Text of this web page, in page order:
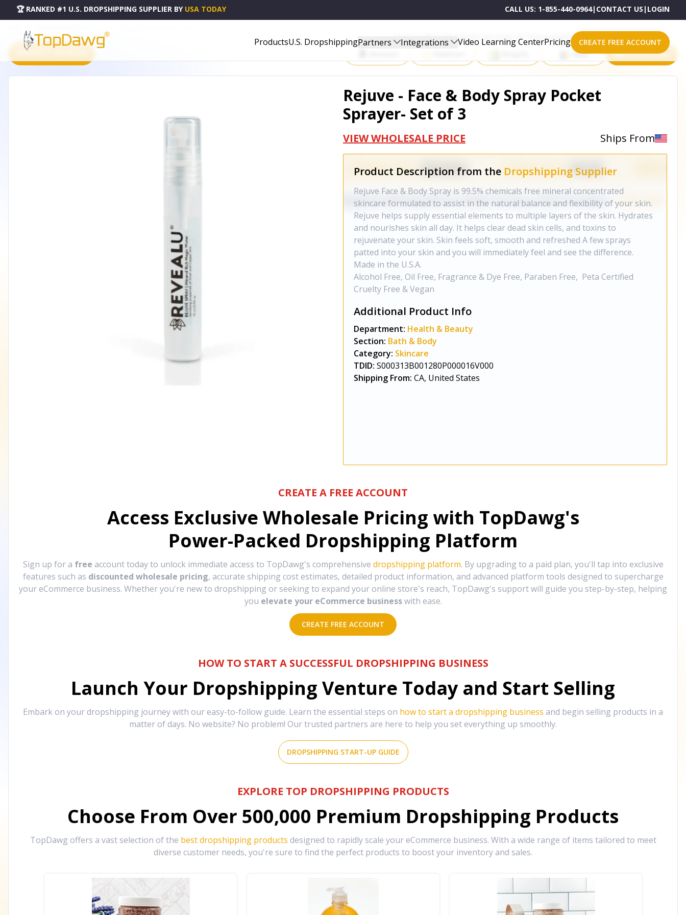
🏆 RANKED #1 U.S. DROPSHIPPING SUPPLIER BY USA TODAY CALL US: 1-855-440-0964| CONTACT US | LOGIN
ProductsU.S. DropshippingPartners Integrations Video Learning CenterPricing CREATE FREE ACCOUNT
PRODUCT CATALOG
Start Selling Products on One of These Powerful Platforms
eBay All platforms
Rejuve - Face & Body Spray Pocket
Sprayer- Set of 3
VIEW WHOLESALE PRICE Ships From
Product Description from the Dropshipping Supplier
Rejuve Face & Body Spray is 99.5% chemicals free mineral concentrated
skincare formulated to assist in the natural balance and flexibility of your skin.
Rejuve helps supply essential elements to multiple layers of the skin. Hydrates
and nourishes skin all day. It helps clear dead skin cells, and toxins to
rejuvenate your skin. Skin feels soft, smooth and refreshed A few sprays
patted into your skin and you will immediately feel and see the difference.
Made in the U.S.A.
Alcohol Free, Oil Free, Fragrance & Dye Free, Paraben Free, Peta Certified
Cruelty Free & Vegan
Additional Product Info
Department: Health & Beauty
Section: Bath & Body
Category: Skincare
TDID: S000313B001280P000016V000
Shipping From: CA, United States
CREATE A FREE ACCOUNT
Access Exclusive Wholesale Pricing with TopDawg's
Power-Packed Dropshipping Platform
Sign up for a free account today to unlock immediate access to TopDawg's comprehensive dropshipping platform. By upgrading to a paid plan, you'll tap into exclusive
features such as discounted wholesale pricing, accurate shipping cost estimates, detailed product information, and advanced platform tools designed to supercharge
your eCommerce business. Whether you're new to dropshipping or seeking to expand your online store's reach, TopDawg's support will guide you step-by-step, helping
you elevate your eCommerce business with ease.
CREATE FREE ACCOUNT
HOW TO START A SUCCESSFUL DROPSHIPPING BUSINESS
Launch Your Dropshipping Venture Today and Start Selling
Embark on your dropshipping journey with our easy-to-follow guide. Learn the essential steps on how to start a dropshipping business and begin selling products in a
matter of days. No website? No problem! Our trusted partners are here to help you set everything up smoothly.
DROPSHIPPING START-UP GUIDE
EXPLORE TOP DROPSHIPPING PRODUCTS
Choose From Over 500,000 Premium Dropshipping Products
TopDawg offers a vast selection of the best dropshipping products designed to rapidly scale your eCommerce business. With a wide range of items tailored to meet
diverse customer needs, you're sure to find the perfect products to boost your inventory and sales.